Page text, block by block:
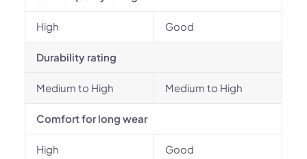
High Good
Durability rating
Medium to High Medium to High
Comfort for long wear
High Good